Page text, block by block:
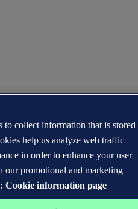
to collect information that is stored
help us analyze web traffic
in order to enhance your user
our promotional and marketing
Cookie information page